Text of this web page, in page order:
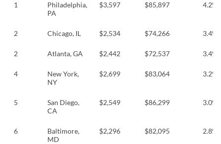
1
Philadelphia,
PA
$3,597 $85,897 4.2%
2 Chicago, IL $2,534 $74,266 3.4%
2 Atlanta, GA $2,442 $72,537 3.4%
4
New York,
NY
$2,699 $83,064 3.2%
5
San Diego,
CA
$2,549 $86,299 3.0%
6
Baltimore,
MD
$2,296 $82,095 2.8%